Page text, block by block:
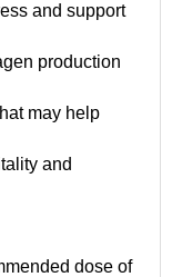
and support
production
may help
and
dose of